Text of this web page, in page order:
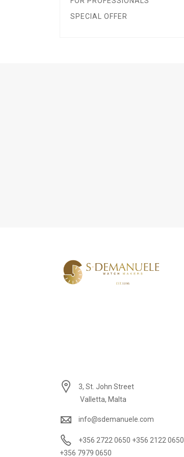
SPECIAL OFFER
3, St. John Street
Valletta, Malta
info@sdemanuele.com
+356 2722 0650 +356 2122 0650
+356 7979 0650